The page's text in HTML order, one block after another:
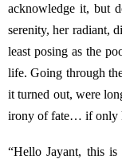
acknowledge it, but
serenity, her radiant,
least posing as the
life. Going through
it turned out, were
irony of fate… if only
“Hello Jayant, this